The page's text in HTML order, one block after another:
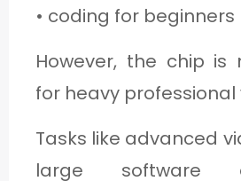
• coding for beginners
However, the chip is
for heavy professional
Tasks like advanced
large software